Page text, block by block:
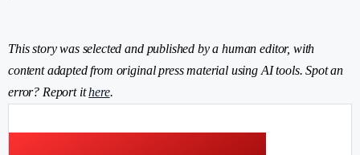
This story was selected and published by a human editor, with
content adapted from original press material using AI tools. Spot an
error? Report ithere.